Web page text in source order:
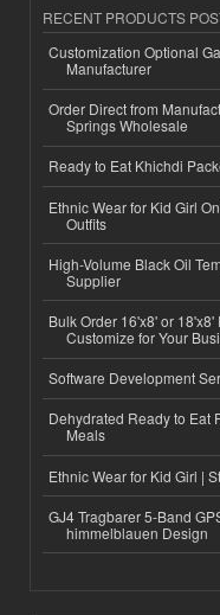
RECENT PRODUCTS
Customization Optional
Manufacturer
Order Direct from
Springs Wholesale
Ready to Eat Khichdi
Ethnic Wear for Kid Girl
Outfits
High-Volume Black Oil
Supplier
Bulk Order 16'x8' or
Customize for Your
Software Development
Dehydrated Ready to Eat
Meals
Ethnic Wear for Kid Girl |
GJ4 Tragbarer 5-Band
himmelblauen Design